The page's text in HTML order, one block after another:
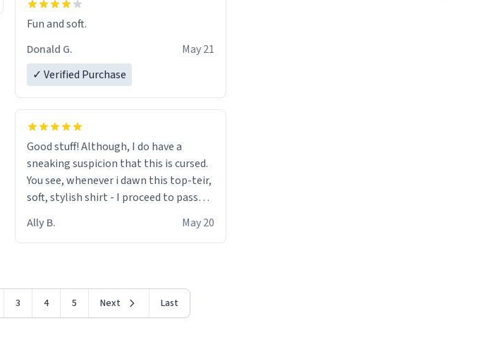
Fun and soft.
Donald G.
May 21
✓ Verified Purchase
Good stuff! Although, I do have a
sneaking suspicion that this is cursed.
You see, whenever i dawn this top-teir,
soft, stylish shirt - I proceed to pass
making contact with the material
Ally B. May 20
3 4 5 Next Last